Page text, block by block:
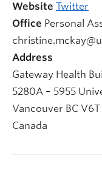
Website Twitter
Office Personal
Address
Gateway Health
5280A – 5955
Vancouver BC V6T
Canada